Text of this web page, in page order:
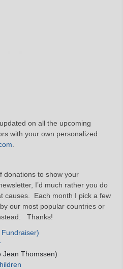
on all the upcoming
with your own personalized
donations to show your
I’d much rather you do
causes. Each month I pick a few
our most popular countries or
Thanks!
Jean Thomssen)